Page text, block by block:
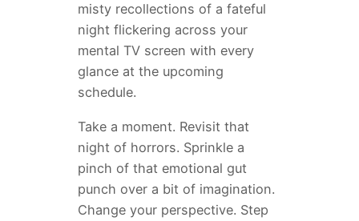
misty recollections of a fateful
night flickering across your
mental TV screen with every
glance at the upcoming
schedule.
Take a moment. Revisit that
night of horrors. Sprinkle a
pinch of that emotional gut
punch over a bit of imagination.
Change your perspective. Step